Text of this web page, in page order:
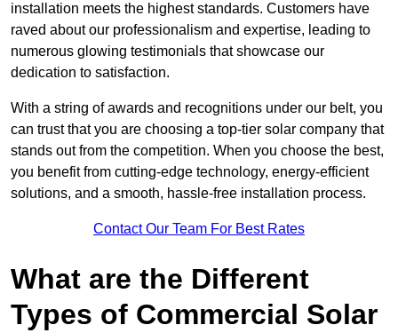
installation meets the highest standards. Customers have
raved about our professionalism and expertise, leading to
numerous glowing testimonials that showcase our
dedication to satisfaction.
With a string of awards and recognitions under our belt, you
can trust that you are choosing a top-tier solar company that
stands out from the competition. When you choose the best,
you benefit from cutting-edge technology, energy-efficient
solutions, and a smooth, hassle-free installation process.
Contact Our Team For Best Rates
What are the Different
Types of Commercial Solar